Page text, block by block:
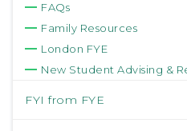
FAQs
Family Resources
London FYE
New Student Advising &
FYI from FYE